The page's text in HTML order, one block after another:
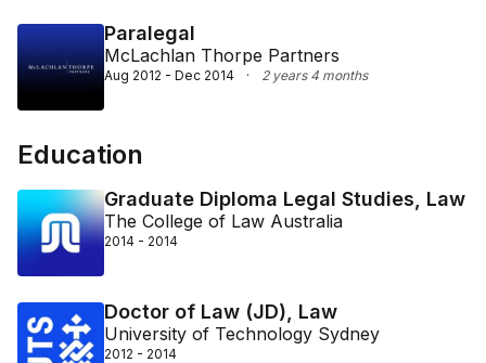
Paralegal
McLachlan Thorpe Partners
Aug 2012 - Dec 2014 · 2 years 4 months
Education
Graduate Diploma Legal Studies, Law
The College of Law Australia
2014 - 2014
Doctor of Law (JD), Law
University of Technology Sydney
2012 - 2014